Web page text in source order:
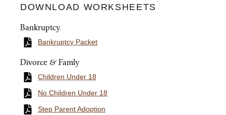
DOWNLOAD WORKSHEETS
Bankruptcy
Bankruptcy Packet
Divorce & Famly
Children Under 18
No Children Under 18
Step Parent Adoption